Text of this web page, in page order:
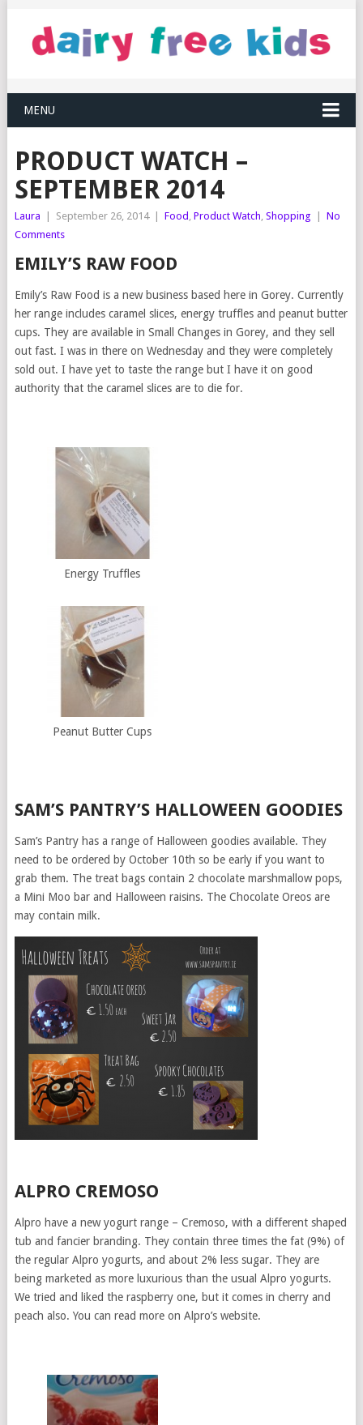
MENU
PRODUCT WATCH –
SEPTEMBER 2014
Laura September 26, 2014 Food , Product Watch, Shopping
No
Comments
EMILY’S RAW FOOD
Emily’s Raw Food is a new business based here in Gorey. Currently
her range includes caramel slices, energy truffles and peanut butter
cups. They are available in Small Changes in Gorey, and they sell
out fast. I was in there on Wednesday and they were completely
sold out. I have yet to taste the range but I have it on good
authority that the caramel slices are to die for.
Energy Truffles
Peanut Butter Cups
SAM’S PANTRY’S HALLOWEEN GOODIES
Sam’s Pantry has a range of Halloween goodies available. They
need to be ordered by October 10th so be early if you want to
grab them. The treat bags contain 2 chocolate marshmallow pops,
a Mini Moo bar and Halloween raisins. The Chocolate Oreos are
may contain milk.
ALPRO CREMOSO
Alpro have a new yogurt range – Cremoso, with a different shaped
tub and fancier branding. They contain three times the fat (9%) of
the regular Alpro yogurts, and about 2% less sugar. They are
being marketed as more luxurious than the usual Alpro yogurts.
We tried and liked the raspberry one, but it comes in cherry and
peach also. You can read more on Alpro’s website.